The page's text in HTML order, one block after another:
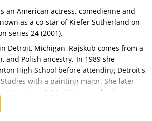
an American actress, comedienne and
as a co-star of Kiefer Sutherland on
series 24 (2001).
Detroit, Michigan, Rajskub comes from a
and Polish ancestry. In 1989 she
High School before attending Detroit's
with a painting major. She later
Francisco Art Institute, graduating as a
music and acting. After performing
at various clubs and restaurants for